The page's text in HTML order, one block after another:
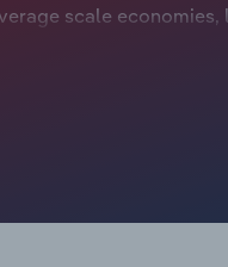
scale
in steel and